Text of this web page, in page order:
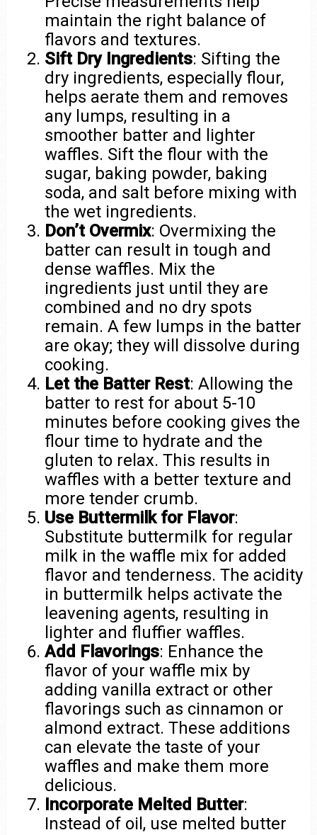
maintain the right balance of
flavors and textures.
Sift Dry Ingredients: Sifting the
dry ingredients, especially flour,
helps aerate them and removes
any lumps, resulting in a
smoother batter and lighter
waffles. Sift the flour with the
sugar, baking powder, baking
soda, and salt before mixing with
the wet ingredients.
Don’t Overmix: Overmixing the
batter can result in tough and
dense waffles. Mix the
ingredients just until they are
combined and no dry spots
remain. A few lumps in the batter
are okay; they will dissolve during
cooking.
Let the Batter Rest: Allowing the
batter to rest for about 5-10
minutes before cooking gives the
flour time to hydrate and the
gluten to relax. This results in
waffles with a better texture and
more tender crumb.
Use Buttermilk for Flavor:
Substitute buttermilk for regular
milk in the waffle mix for added
flavor and tenderness. The acidity
in buttermilk helps activate the
leavening agents, resulting in
lighter and fluffier waffles.
Add Flavorings: Enhance the
flavor of your waffle mix by
adding vanilla extract or other
flavorings such as cinnamon or
almond extract. These additions
can elevate the taste of your
waffles and make them more
delicious.
Incorporate Melted Butter:
Instead of oil, use melted butter